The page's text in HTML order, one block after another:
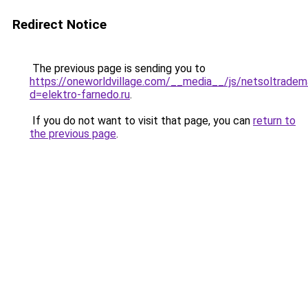
Redirect Notice
The previous page is sending you to
https://oneworldvillage.com/__media__/js/
d=elektro-farnedo.ru.
If you do not want to visit that page, you can return to
the previous page.